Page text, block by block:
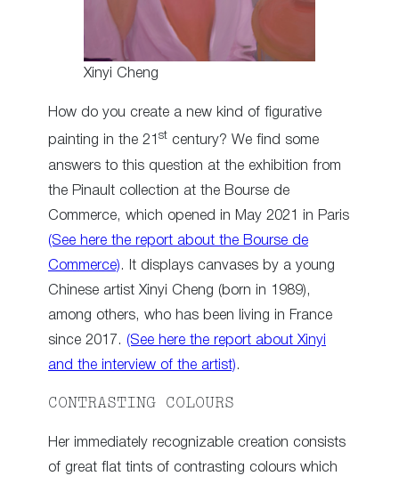
Xinyi Cheng
How do you create a new kind of figurative
painting in the 21 st century? We find some
answers to this question at the exhibition from
the Pinault collection at the Bourse de
Commerce, which opened in May 2021 in Paris
(See here the report about the Bourse de
Commerce) . It displays canvases by a young
Chinese artist Xinyi Cheng (born in 1989),
among others, who has been living in France
since 2017. (See here the report about Xinyi
and the interview of the artist) .
CONTRASTING COLOURS
Her immediately recognizable creation consists
of great flat tints of contrasting colours which